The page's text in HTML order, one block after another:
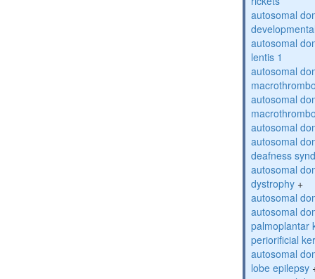
autosomal
autosomal
lentis 1
autosomal
autosomal
autosomal
autosomal
deafness
autosomal
dystrophy +
autosomal
autosomal
palmoplantar
periorificial
autosomal
lobe epilepsy